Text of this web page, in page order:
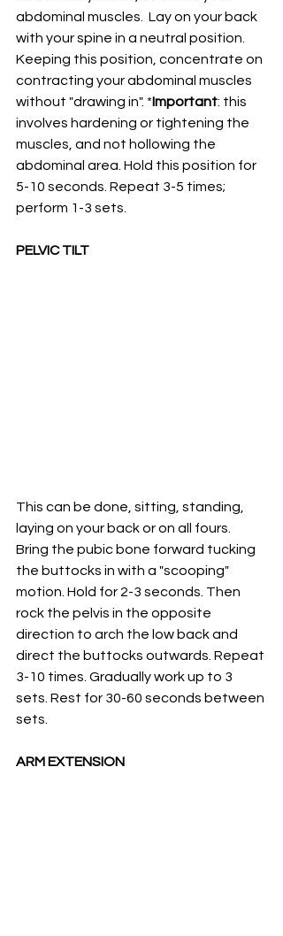
abdominal muscles.  Lay on your back
with your spine in a neutral position.
Keeping this position, concentrate on
contracting your abdominal muscles
without "drawing in". *Important: this
involves hardening or tightening the
muscles, and not hollowing the
abdominal area. Hold this position for
5-10 seconds. Repeat 3-5 times;
perform 1-3 sets.
PELVIC TILT
This can be done, sitting, standing,
laying on your back or on all fours.
Bring the pubic bone forward tucking
the buttocks in with a "scooping"
motion. Hold for 2-3 seconds. Then
rock the pelvis in the opposite
direction to arch the low back and
direct the buttocks outwards. Repeat
3-10 times. Gradually work up to 3
sets. Rest for 30-60 seconds between
sets.
ARM EXTENSION